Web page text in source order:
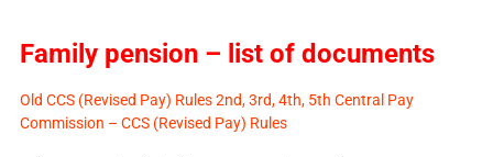
Family pension – list of documents
Old CCS (Revised Pay) Rules 2nd, 3rd, 4th, 5th Central Pay
Commission – CCS (Revised Pay) Rules